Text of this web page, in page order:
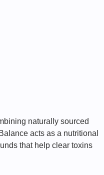
naturally sourced
acts as a nutritional
that help clear toxins